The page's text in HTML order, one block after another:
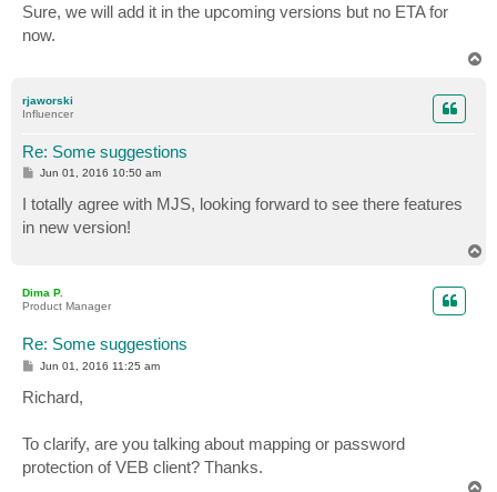
t
Sure, we will add it in the upcoming versions but no ETA for
now.
rjaworski
Influencer
Re: Some suggestions
P
t
Jun 01, 2016 10:50 am
I totally agree with MJS, looking forward to see there features
in new version!
Dima P.
Product Manager
Re: Some suggestions
P
s
t
Jun 01, 2016 11:25 am
Richard,
To clarify, are you talking about mapping or password
protection of VEB client? Thanks.